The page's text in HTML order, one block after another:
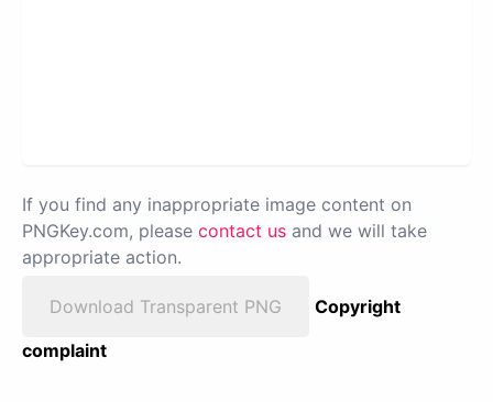
If you find any inappropriate image content on
PNGKey.com, please contact us and we will take
appropriate action.
Download Transparent PNG
Copyright
complaint